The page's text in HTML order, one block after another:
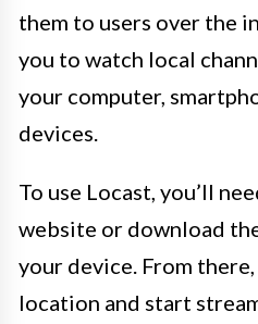
them to users over the
you to watch local
your computer,
devices.
To use Locast, you’ll
website or download
your device. From
location and start